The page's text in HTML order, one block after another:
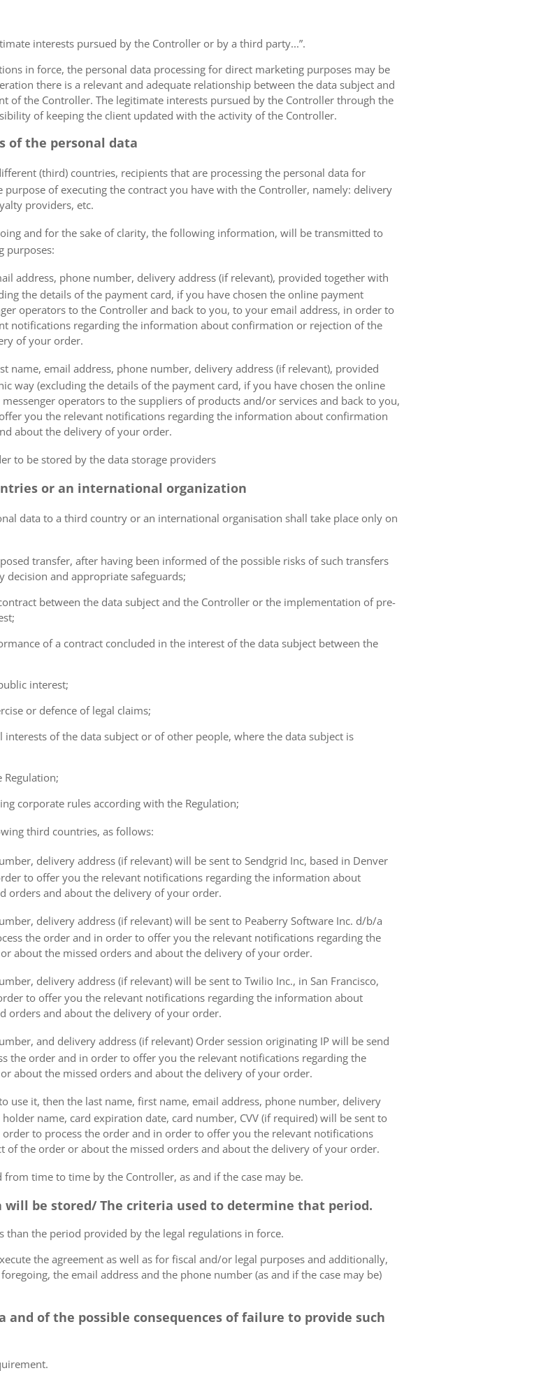
interests pursued by the Controller or by a third party...”.
in force, the personal data processing for direct marketing purposes may be
there is a relevant and adequate relationship between the data subject and
of the Controller. The legitimate interests pursued by the Controller through the
of keeping the client updated with the activity of the Controller.
of the personal data
(third) countries, recipients that are processing the personal data for
of executing the contract you have with the Controller, namely: delivery
providers, etc.
and for the sake of clarity, the following information, will be transmitted to
purposes:
address, phone number, delivery address (if relevant), provided together with
the details of the payment card, if you have chosen the online payment
operators to the Controller and back to you, to your email address, in order to
notifications regarding the information about confirmation or rejection of the
of your order.
name, email address, phone number, delivery address (if relevant), provided
way (excluding the details of the payment card, if you have chosen the online
operators to the suppliers of products and/or services and back to you,
you the relevant notifications regarding the information about confirmation
about the delivery of your order.
to be stored by the data storage providers
or an international organization
data to a third country or an international organisation shall take place only on
transfer, after having been informed of the possible risks of such transfers
decision and appropriate safeguards;
between the data subject and the Controller or the implementation of pre-
of a contract concluded in the interest of the data subject between the
interest;
or defence of legal claims;
of the data subject or of other people, where the data subject is
Regulation;
corporate rules according with the Regulation;
third countries, as follows:
delivery address (if relevant) will be sent to Sendgrid Inc, based in Denver
to offer you the relevant notifications regarding the information about
orders and about the delivery of your order.
delivery address (if relevant) will be sent to Peaberry Software Inc. d/b/a
the order and in order to offer you the relevant notifications regarding the
about the missed orders and about the delivery of your order.
delivery address (if relevant) will be sent to Twilio Inc., in San Francisco,
to offer you the relevant notifications regarding the information about
orders and about the delivery of your order.
and delivery address (if relevant) Order session originating IP will be send
the order and in order to offer you the relevant notifications regarding the
about the missed orders and about the delivery of your order.
use it, then the last name, first name, email address, phone number, delivery
name, card expiration date, card number, CVV (if required) will be sent to
to process the order and in order to offer you the relevant notifications
the order or about the missed orders and about the delivery of your order.
time to time by the Controller, as and if the case may be.
will be stored/ The criteria used to determine that period.
the period provided by the legal regulations in force.
the agreement as well as for fiscal and/or legal purposes and additionally,
the email address and the phone number (as and if the case may be)
of the possible consequences of failure to provide such